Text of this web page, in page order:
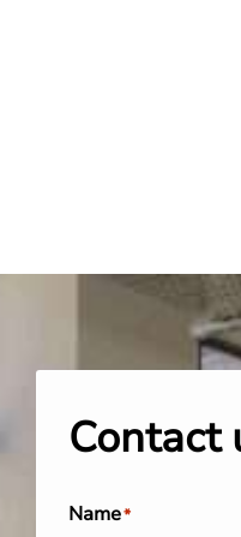
Contact
Name*